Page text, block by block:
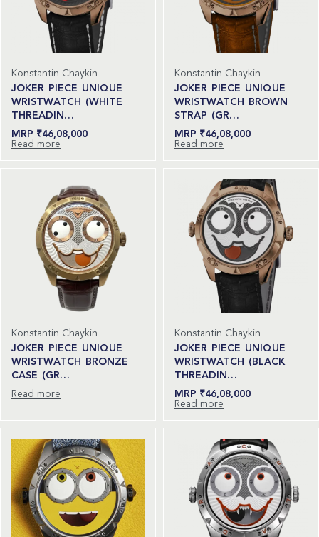
Konstantin Chaykin
JOKER PIECE UNIQUE
WRISTWATCH (WHITE
THREADIN…
₹46,08,000
Read more
Konstantin Chaykin
JOKER PIECE UNIQUE
WRISTWATCH BROWN
STRAP (GR…
₹46,08,000
Read more
Konstantin Chaykin
JOKER PIECE UNIQUE
WRISTWATCH BRONZE
CASE (GR…
Read more
Konstantin Chaykin
JOKER PIECE UNIQUE
WRISTWATCH (BLACK
THREADIN…
₹46,08,000
Read more